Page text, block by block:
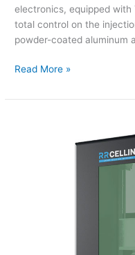
electronics, equipped
total control on the
powder-coated aluminum
Read More »